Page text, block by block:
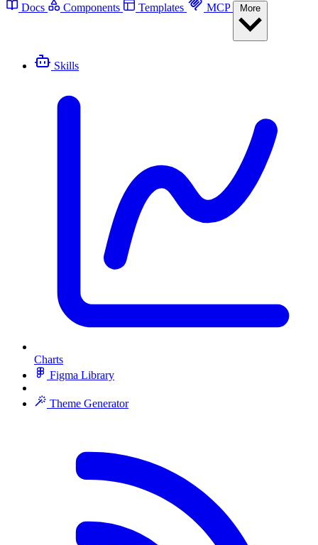
Docs Components Templates MCP
Skills
Charts
Figma Library
Theme Generator